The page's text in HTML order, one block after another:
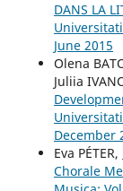
DANS LA
June 2015
Olena
Juliia
December
Eva PÉTER,
Chorale